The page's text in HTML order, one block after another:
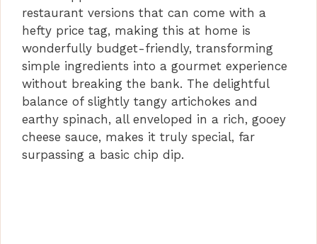
restaurant versions that can come with a
hefty price tag, making this at home is
wonderfully budget-friendly, transforming
simple ingredients into a gourmet experience
without breaking the bank. The delightful
balance of slightly tangy artichokes and
earthy spinach, all enveloped in a rich, gooey
cheese sauce, makes it truly special, far
surpassing a basic chip dip.